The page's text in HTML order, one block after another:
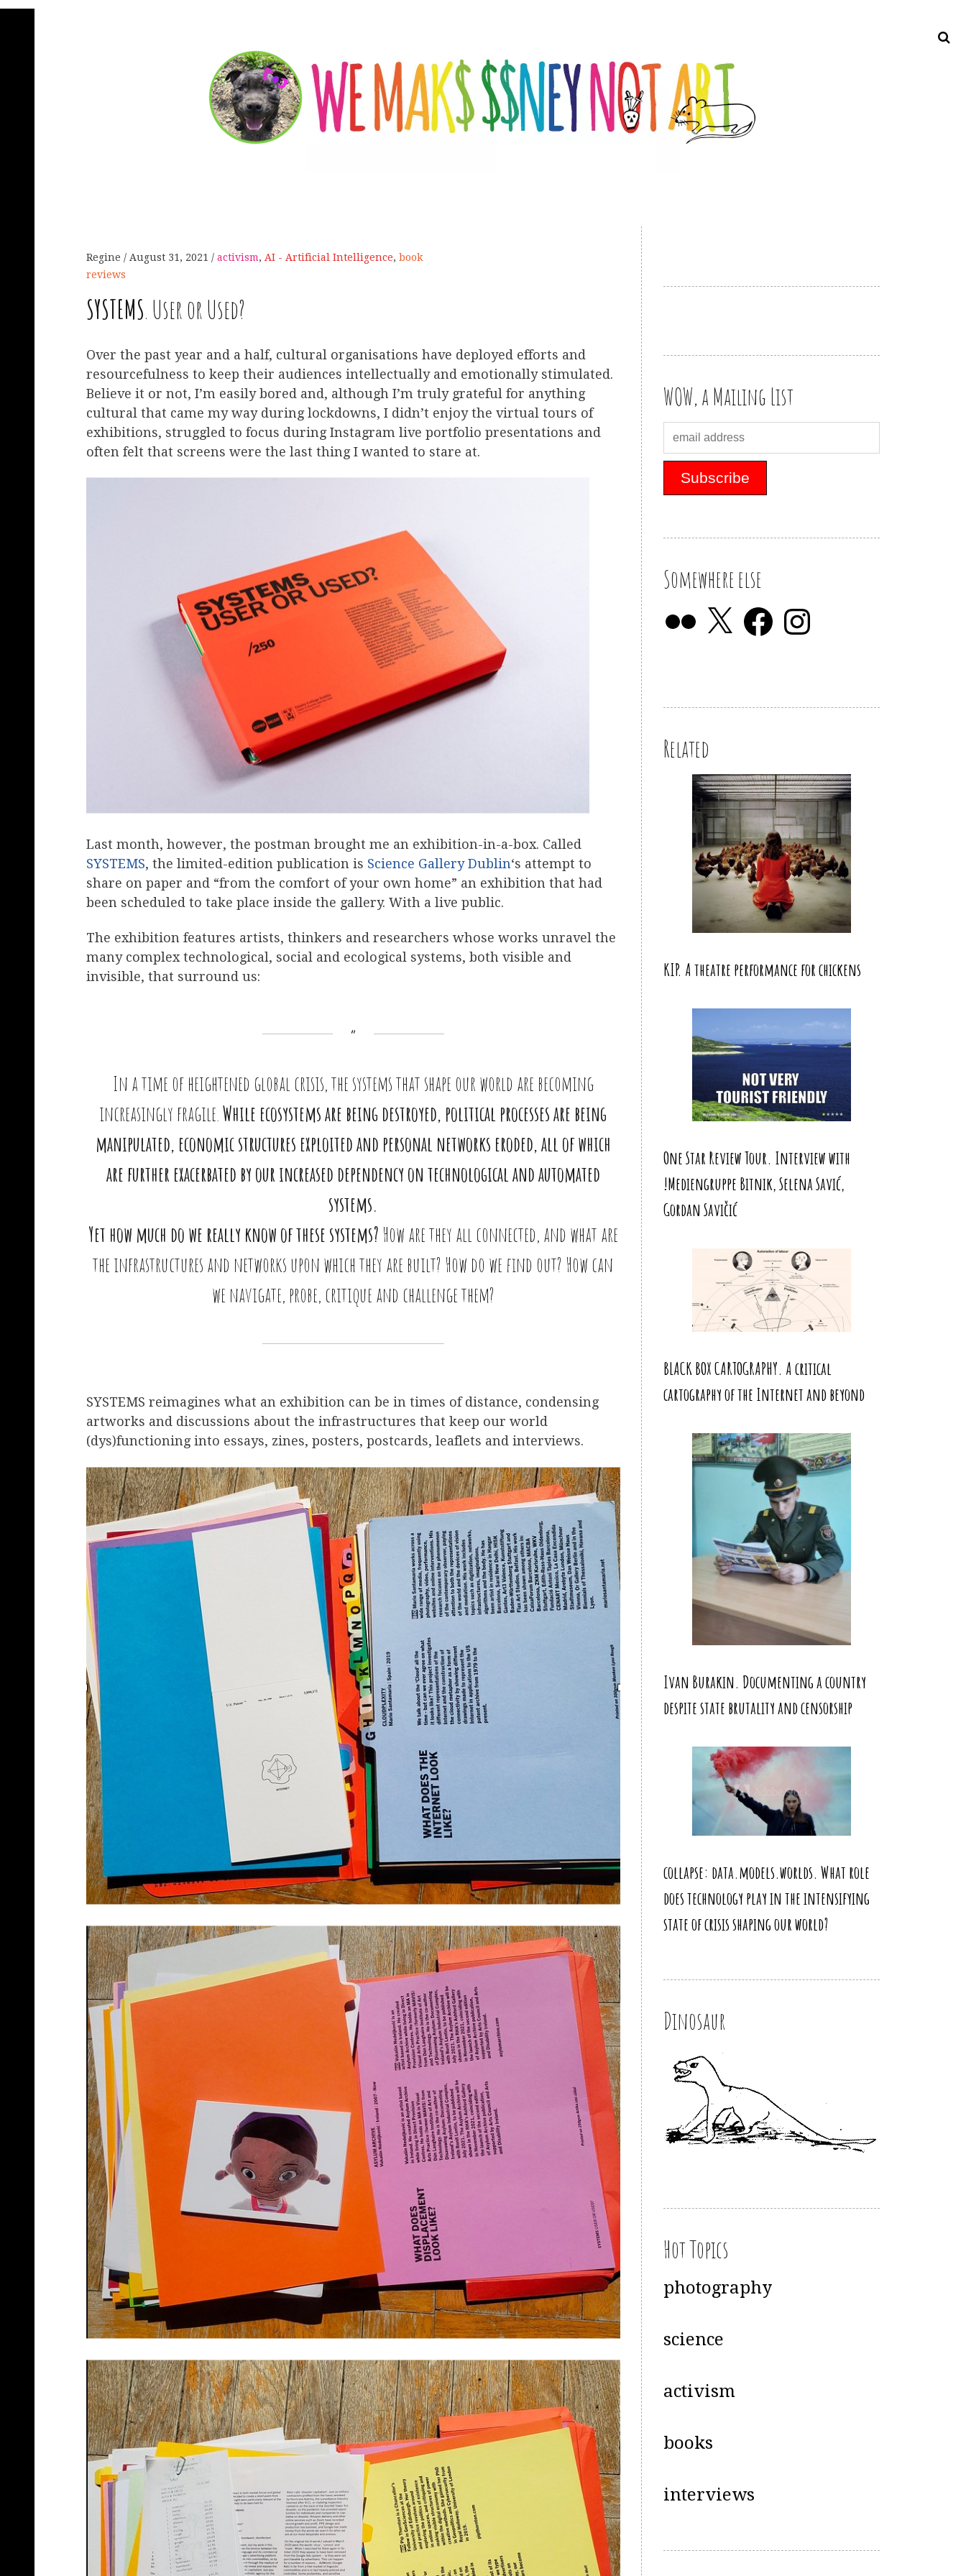
Regine August 31, 2021 activism, AI - Artificial Intelligence, book
reviews
SYSTEMS. User or Used?
Over the past year and a half, cultural organisations have deployed efforts and
resourcefulness to keep their audiences intellectually and emotionally stimulated.
Believe it or not, I’m easily bored and, although I’m truly grateful for anything
cultural that came my way during lockdowns, I didn’t enjoy the virtual tours of
exhibitions, struggled to focus during Instagram live portfolio presentations and
often felt that screens were the last thing I wanted to stare at.
Last month, however, the postman brought me an exhibition-in-a-box. Called
SYSTEMS, the limited-edition publication is Science Gallery Dublin‘s attempt to
share on paper and “from the comfort of your own home” an exhibition that had
been scheduled to take place inside the gallery. With a live public.
The exhibition features artists, thinkers and researchers whose works unravel the
many complex technological, social and ecological systems, both visible and
invisible, that surround us:
In a time of heightened global crisis, the systems that shape our world are becoming
increasingly fragile.While ecosystems are being destroyed, political processes are being
manipulated, economic structures exploited and personal networks eroded, all of which
are further exacerbated by our increased dependency on technological and automated
systems.
Yet how much do we really know of these systems? How are they all connected, and what are
the infrastructures and networks upon which they are built? How do we find out? How can
we navigate, probe, critique and challenge them?
SYSTEMS reimagines what an exhibition can be in times of distance, condensing
artworks and discussions about the infrastructures that keep our world
(dys)functioning into essays, zines, posters, postcards, leaflets and interviews.
WOW, a Mailing List
Somewhere else
Related
KIP. A theatre performance for chickens
One Star Review Tour. Interview with
!Mediengruppe Bitnik, Selena Savić,
Gordan Savičić
BLACK BOX CARTOGRAPHY. A critical
cartography of the Internet and beyond
Ivan Burakin. Documenting a country
despite state brutality and censorship
collapse: data.models.worlds. What role
does technology play in the intensifying
state of crisis shaping our world?
Dinosaur
Hot Topics
photography
science
activism
books
interviews